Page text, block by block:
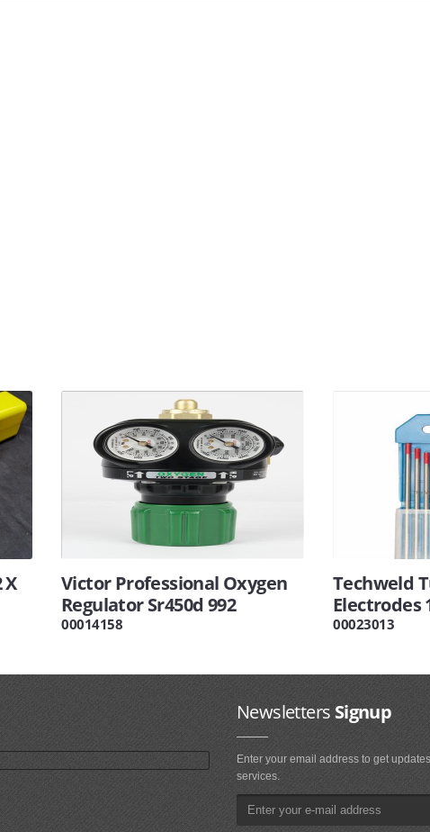
X
Victor Professional Oxygen
Regulator Sr450d 992
00014158
Techweld
Electrodes
00023013
NewslettersSignup
Enter your email address to get
services.